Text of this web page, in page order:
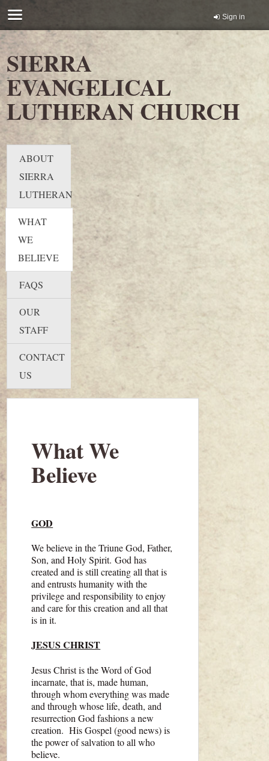
Sign in
SIERRA
EVANGELICAL
LUTHERAN CHURCH
ABOUT
SIERRA
LUTHERAN
WHAT
WE
BELIEVE
FAQS
OUR
STAFF
CONTACT
US
What We
Believe
GOD
We believe in the Triune God, Father,
Son, and Holy Spirit. God has
created and is still creating all that is
and entrusts humanity with the
privilege and responsibility to enjoy
and care for this creation and all that
is in it.
JESUS CHRIST
Jesus Christ is the Word of God
incarnate, that is, made human,
through whom everything was made
and through whose life, death, and
resurrection God fashions a new
creation. His Gospel (good news) is
the power of salvation to all who
believe.